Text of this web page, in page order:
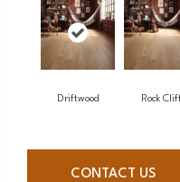
Driftwood Rock
CONTACT US